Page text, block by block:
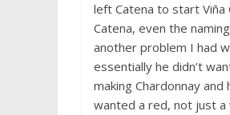
left Catena to start
Catena, even the
another problem I had
essentially he didn’t
making Chardonnay
wanted a red, not just a